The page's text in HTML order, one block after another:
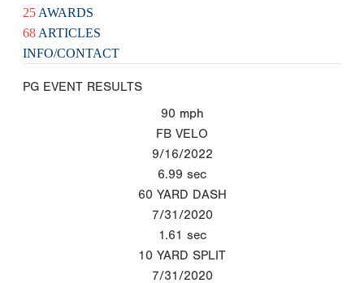
25 AWARDS
68 ARTICLES
INFO/CONTACT
PG EVENT RESULTS
90 mph
FB VELO
9/16/2022
6.99 sec
60 YARD DASH
7/31/2020
1.61 sec
10 YARD SPLIT
7/31/2020